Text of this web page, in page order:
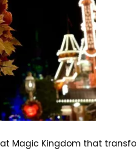
at Magic Kingdom that